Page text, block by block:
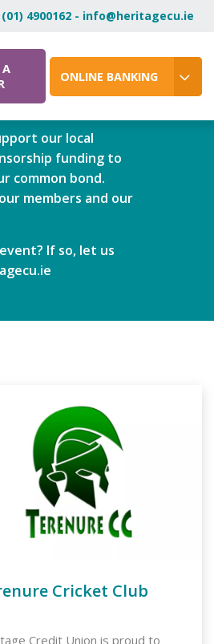
(01) 4900162 - info@heritagecu.ie
A
ONLINE BANKING
our local
funding to
common bond.
members and our
If so, let us
Cricket Club
Credit Union is proud to